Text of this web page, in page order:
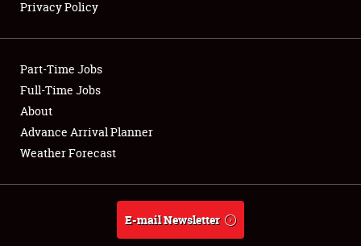
Club Relations
Full-Time Jobs
About
Weather Forecast
Privacy Policy
Part-Time Jobs
Full-Time Jobs
About
Advance Arrival Planner
Weather Forecast
E-mail Newsletter